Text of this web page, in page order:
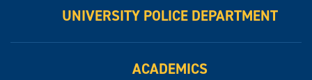
UNIVERSITY POLICE DEPARTMENT
ACADEMICS